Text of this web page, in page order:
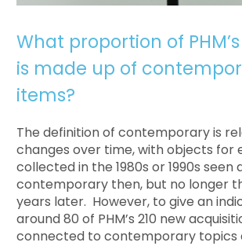
What proportion of
is made up of
items?
The definition of contemporary is
changes over time, with objects for
collected in the 1980s or 1990s seen
contemporary then, but no longer
years later. However, to give an
around 80 of PHM’s 210 new
connected to contemporary topics